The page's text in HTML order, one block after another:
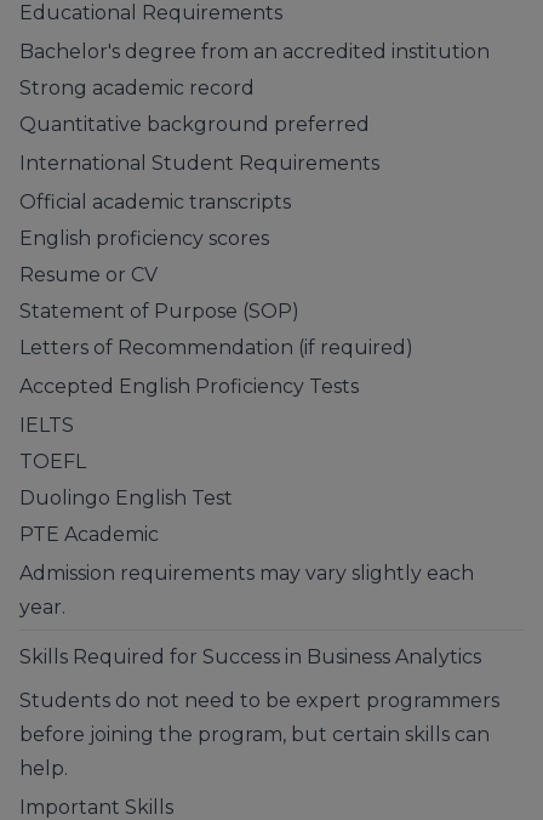
Educational Requirements
Bachelor's degree from an accredited institution
Strong academic record
Quantitative background preferred
International Student Requirements
Official academic transcripts
English proficiency scores
Resume or CV
Statement of Purpose (SOP)
Letters of Recommendation (if required)
Accepted English Proficiency Tests
IELTS
TOEFL
Duolingo English Test
PTE Academic
Admission requirements may vary slightly each
year.
Skills Required for Success in Business Analytics
Students do not need to be expert programmers
before joining the program, but certain skills can
help.
Important Skills